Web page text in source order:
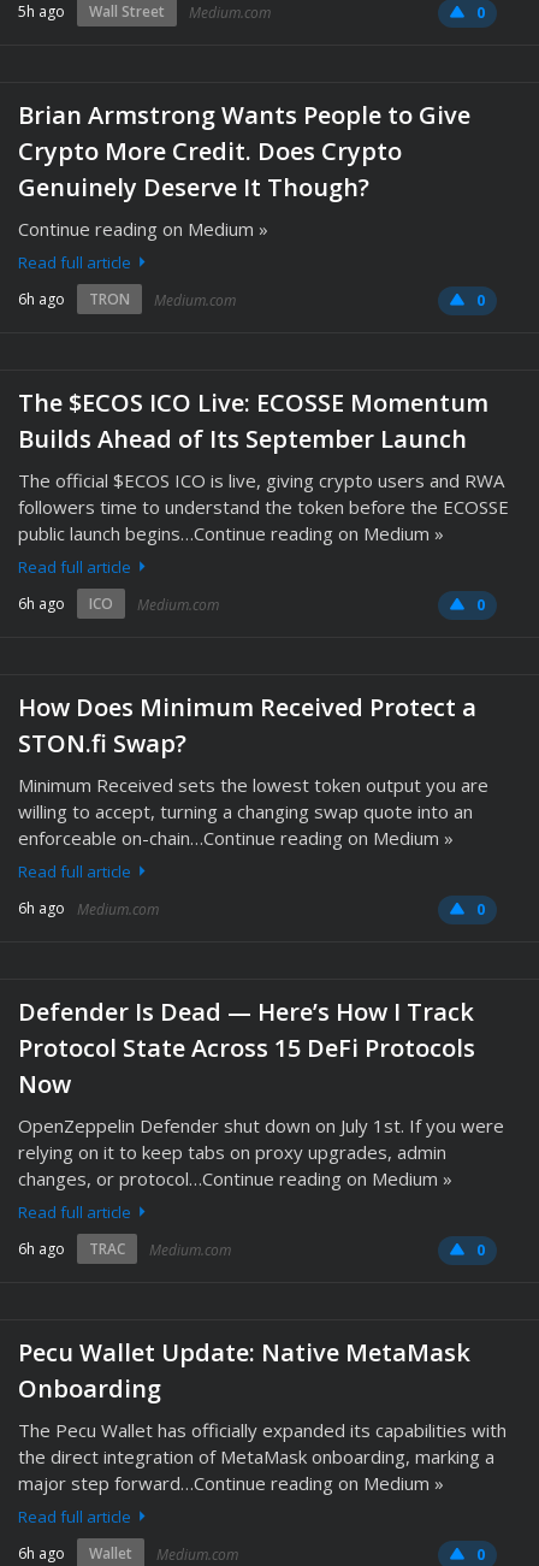
5h ago Wall Street Medium.com 0
Brian Armstrong Wants People to Give
Crypto More Credit. Does Crypto
Genuinely Deserve It Though?
Continue reading on Medium »
Read full article
6h ago TRON Medium.com 0
The $ECOS ICO Live: ECOSSE Momentum
Builds Ahead of Its September Launch
The official $ECOS ICO is live, giving crypto users and RWA
followers time to understand the token before the ECOSSE
public launch begins…Continue reading on Medium »
Read full article
6h ago ICO Medium.com 0
How Does Minimum Received Protect a
STON.fi Swap?
Minimum Received sets the lowest token output you are
willing to accept, turning a changing swap quote into an
enforceable on-chain…Continue reading on Medium »
Read full article
6h ago Medium.com 0
Defender Is Dead — Here’s How I Track
Protocol State Across 15 DeFi Protocols
Now
OpenZeppelin Defender shut down on July 1st. If you were
relying on it to keep tabs on proxy upgrades, admin
changes, or protocol…Continue reading on Medium »
Read full article
6h ago TRAC Medium.com 0
Pecu Wallet Update: Native MetaMask
Onboarding
The Pecu Wallet has officially expanded its capabilities with
the direct integration of MetaMask onboarding, marking a
major step forward…Continue reading on Medium »
Read full article
6h ago Wallet Medium.com 0